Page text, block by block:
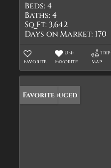
Beds:4
Baths:4
Sq Ft: 3,642
Days on Market: 170
Favorite
Un-
Favorite
Trip
Map
Price Reduced
Favorite